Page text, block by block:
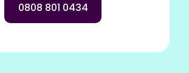
0808 801 0434